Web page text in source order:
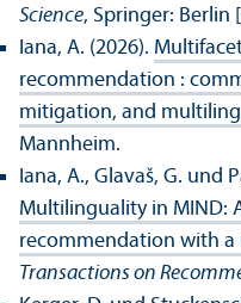
Science, Springer: Berlin
Iana, A. (2026).
recommendation :
mitigation, and
Mannheim.
Iana, A., Glavaš, G. und
Multilinguality in MIND:
recommendation with
Trans­actions on